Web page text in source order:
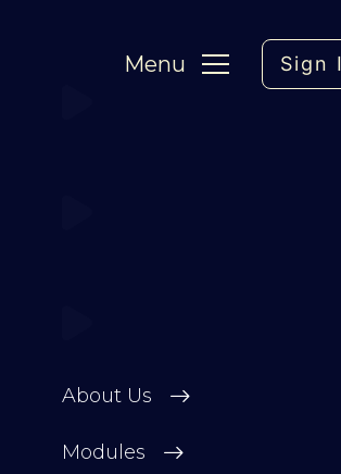
Menu Sign
About Us
Modules